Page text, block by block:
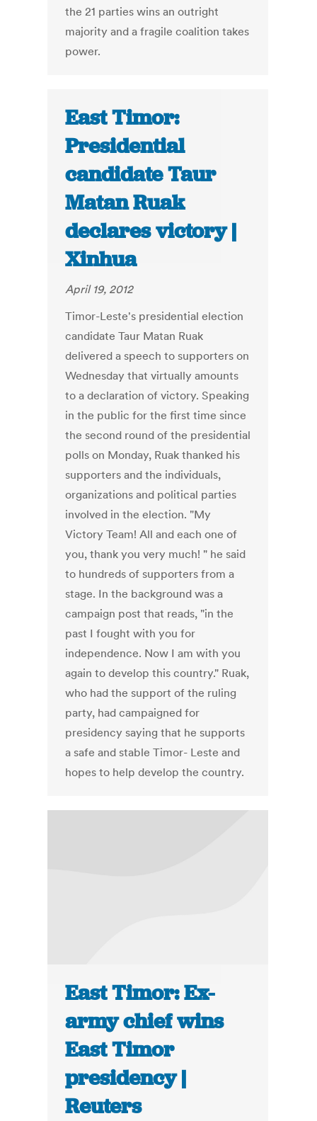
the 21 parties wins an outright
majority and a fragile coalition takes
power.
East Timor:
Presidential
candidate Taur
Matan Ruak
declares victory |
Xinhua
April 19, 2012
Timor-Leste's presidential election
candidate Taur Matan Ruak
delivered a speech to supporters on
Wednesday that virtually amounts
to a declaration of victory. Speaking
in the public for the first time since
the second round of the presidential
polls on Monday, Ruak thanked his
supporters and the individuals,
organizations and political parties
involved in the election. "My
Victory Team! All and each one of
you, thank you very much! " he said
to hundreds of supporters from a
stage. In the background was a
campaign post that reads, "in the
past I fought with you for
independence. Now I am with you
again to develop this country." Ruak,
who had the support of the ruling
party, had campaigned for
presidency saying that he supports
a safe and stable Timor- Leste and
hopes to help develop the country.
East Timor: Ex-
army chief wins
East Timor
presidency |
Reuters